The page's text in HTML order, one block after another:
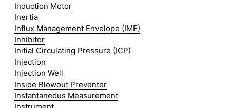
Induction Motor
Inertia
Influx Management Envelope (IME)
Inhibitor
Initial Circulating Pressure (ICP)
Injection
Injection Well
Inside Blowout Preventer
Instantaneous Measurement